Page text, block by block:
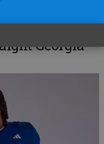
other
Georgia